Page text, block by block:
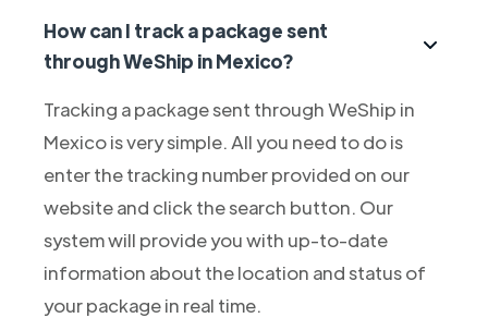
How can I track a package sent
through WeShip in Mexico?
Tracking a package sent through WeShip in
Mexico is very simple. All you need to do is
enter the tracking number provided on our
website and click the search button. Our
system will provide you with up-to-date
information about the location and status of
your package in real time.